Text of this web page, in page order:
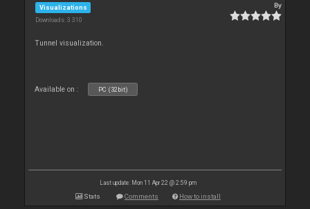
Visualizations
Downloads: 3 310
By
Tunnel visualization.
Available on : PC (32bit)
Last update: Mon 11 Apr 22 @ 2:59 pm
Stats Comments How to install